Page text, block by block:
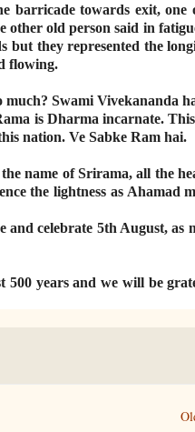
barricade towards exit, one
other old person said in
but they represented the
flowing.
Swami Vivekananda
is Dharma incarnate.
nation. Ve Sabke Ram hai.
name of Srirama, all the
the lightness as Ahamad
celebrate 5th August, as
500 years and we will be